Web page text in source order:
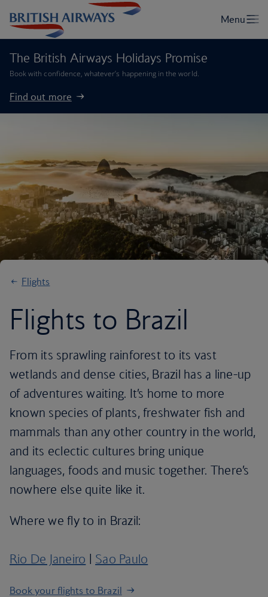
The British Airways Holidays Promise
Book with confidence, whatever’s happening in the world.
Find out more
Flights
Flights to Brazil
From its sprawling rainforest to its vast
wetlands and dense cities, Brazil has a line-up
of adventures waiting. It’s home to more
known species of plants, freshwater fish and
mammals than any other country in the world,
and its eclectic cultures bring unique
languages, foods and music together. There’s
nowhere else quite like it.
Where we fly to in Brazil:
Rio De Janeiro | Sao Paulo
Book your flights to Brazil